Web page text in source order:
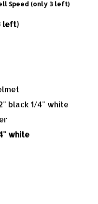
Speed (only 3 left)
left)
black 1/4" white
white